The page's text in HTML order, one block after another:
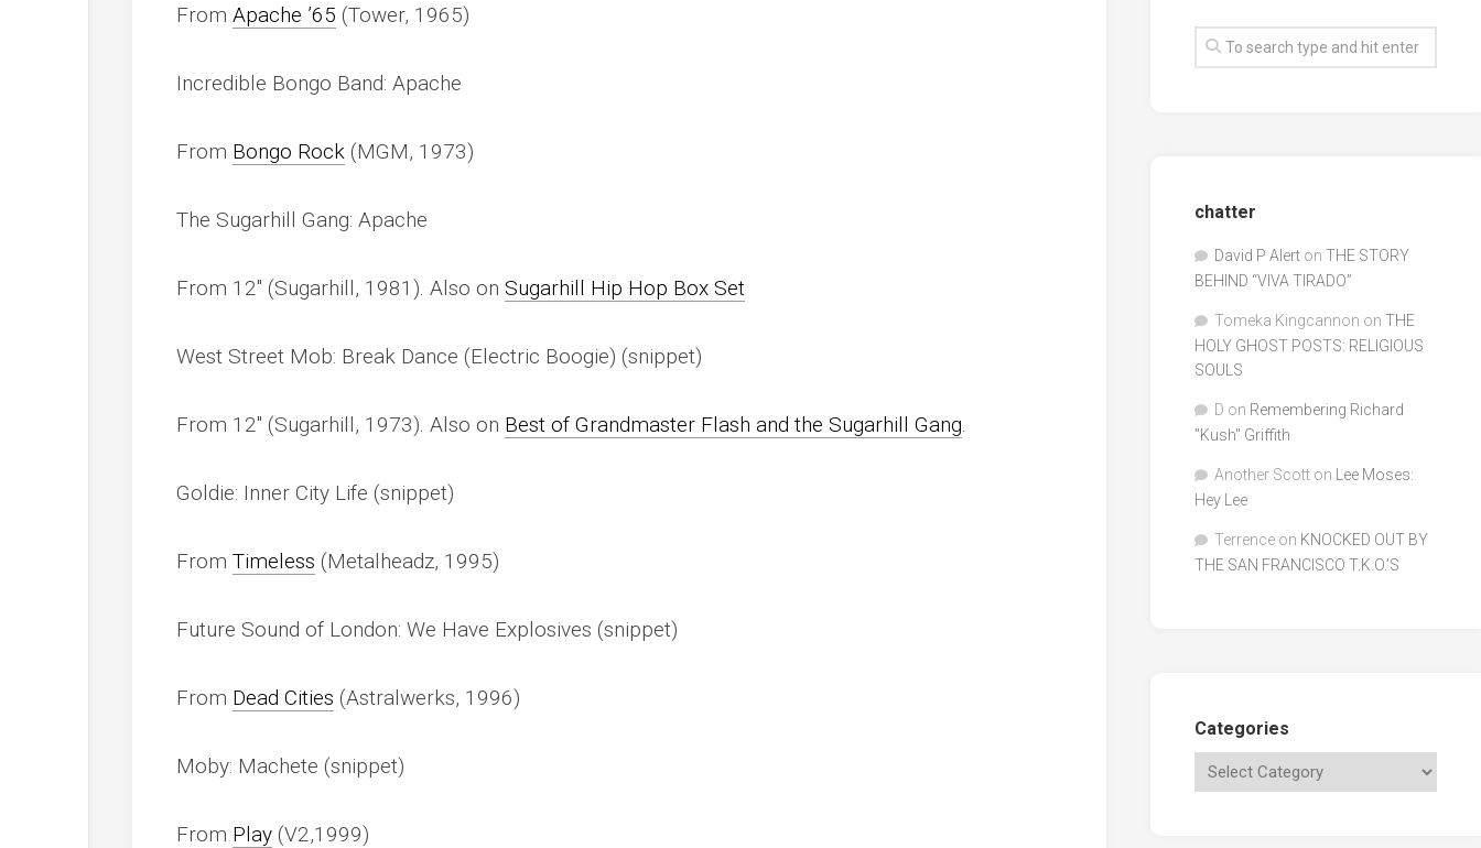
From Apache ’65 (Tower, 1965)
Incredible Bongo Band: Apache
From Bongo Rock (MGM, 1973)
The Sugarhill Gang: Apache
From 12″ (Sugarhill, 1981). Also on Sugarhill Hip Hop Box Set
West Street Mob: Break Dance (Electric Boogie) (snippet)
From 12″ (Sugarhill, 1973). Also on Best of Grandmaster Flash and the Sugarhill Gang.
Goldie: Inner City Life (snippet)
From Timeless (Metalheadz, 1995)
Future Sound of London: We Have Explosives (snippet)
From Dead Cities (Astralwerks, 1996)
Moby: Machete (snippet)
From Play (V2,1999)
chatter
David P Alert on THE STORY
BEHIND “VIVA TIRADO”
Tomeka Kingcannon on THE
HOLY GHOST POSTS: RELIGIOUS
SOULS
D on Remembering Richard
"Kush" Griffith
Another Scott on
Lee Moses:
Hey Lee
Terrence on KNOCKED OUT BY
THE SAN FRANCISCO T.K.O.’S
Categories